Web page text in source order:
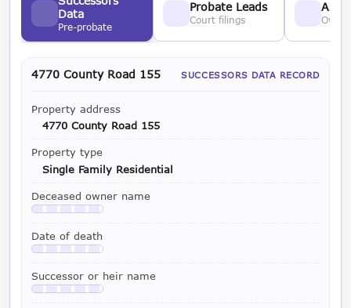
Data
Pre-probate
Probate Leads
Court filings
4770 County Road 155 SUCCESSORS DATA RECORD
Property address
4770 County Road 155
Property type
Single Family Residential
Deceased owner name
Available with a LeadCruncher subscription
Date of death
Available with a LeadCruncher subscription
Successor or heir name
Available with a LeadCruncher subscription